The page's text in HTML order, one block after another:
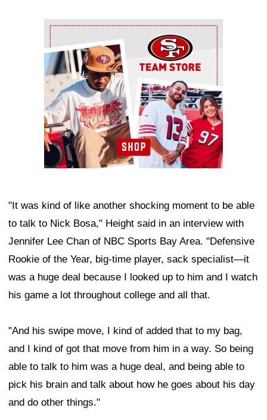
Ad Block
"It was kind of like another shocking moment to be able
to talk to Nick Bosa," Height said in an interview with
Jennifer Lee Chan of NBC Sports Bay Area. "Defensive
Rookie of the Year, big-time player, sack specialist—it
was a huge deal because I looked up to him and I watch
his game a lot throughout college and all that.
"And his swipe move, I kind of added that to my bag,
and I kind of got that move from him in a way. So being
able to talk to him was a huge deal, and being able to
pick his brain and talk about how he goes about his day
and do other things."